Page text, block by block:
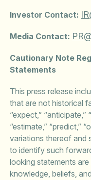
Investor Contact:
Media Contact:
Cautionary Note
Statements
This press release
that are not historical
“expect,” “anticipate,”
“estimate,” “predict,”
variations thereof and
to identify such
looking statements
knowledge, beliefs,